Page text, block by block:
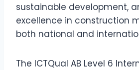
sustainable development,
excellence in construction
both national and
The ICTQual AB Level 6